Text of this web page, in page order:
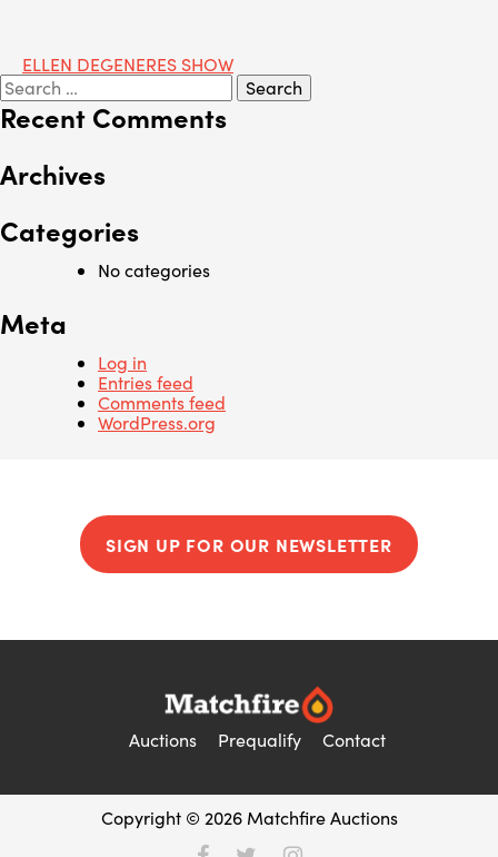
Post
navigation
ELLEN DEGENERES SHOW
Search
for:
Recent Comments
Archives
Categories
No categories
Meta
Log in
Entries feed
Comments feed
WordPress.org
SIGN UP FOR OUR NEWSLETTER
Auctions Prequalify Contact
Copyright © 2026 Matchfire Auctions